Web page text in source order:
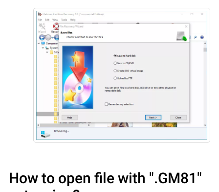
How to open file with ".GM81"